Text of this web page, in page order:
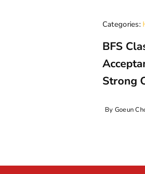
Categories:
BFS
Strong
By Goeun